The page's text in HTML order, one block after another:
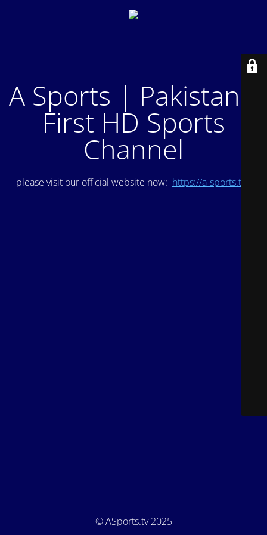
A Sports | Pakistan's
First HD Sports
Channel
please visit our official website now: https://a-sports.tv/
© ASports.tv 2025